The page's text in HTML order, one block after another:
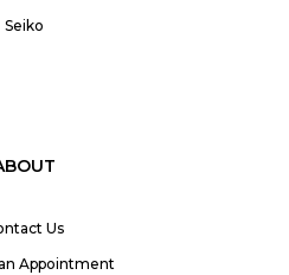
Seiko
Us
Appointment